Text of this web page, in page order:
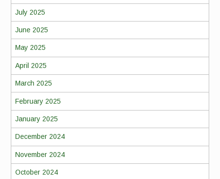
July 2025
June 2025
May 2025
April 2025
March 2025
February 2025
January 2025
December 2024
November 2024
October 2024